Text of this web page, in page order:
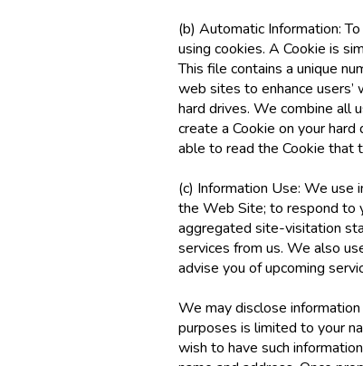
(b) Automatic Information:
using cookies. A Cookie is
This file contains a unique
web sites to enhance users’
hard drives. We combine all
create a Cookie on your
able to read the Cookie that
(c) Information Use: We
the Web Site; to respond to
aggregated site-visitation
services from us. We also
advise you of upcoming
We may disclose
purposes is limited to your
wish to have such